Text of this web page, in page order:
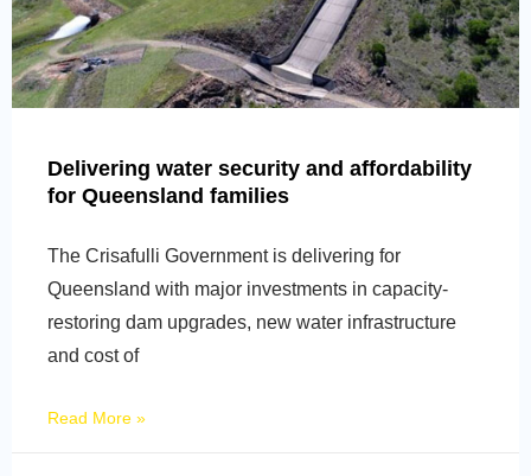
Delivering water security and affordability
for Queensland families
The Crisafulli Government is delivering for
Queensland with major investments in capacity-
restoring dam upgrades, new water infrastructure
and cost of
Read More »